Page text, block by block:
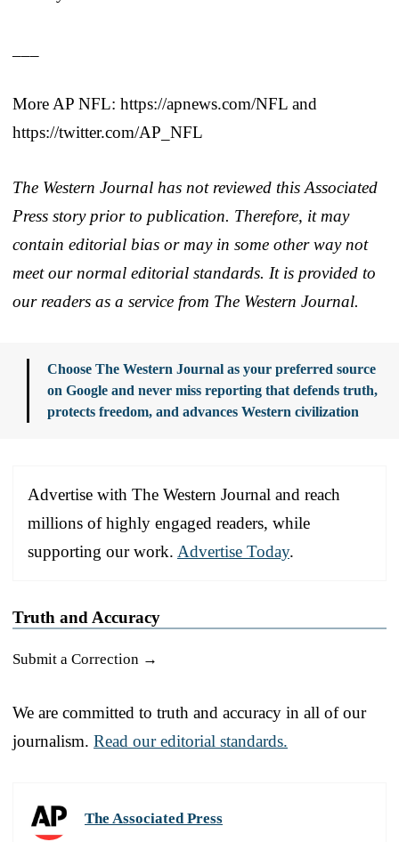
More AP NFL: https://apnews.com/NFL and
https://twitter.com/AP_NFL
The Western Journal has not reviewed this Associated
Press story prior to publication. Therefore, it may
contain editorial bias or may in some other way not
meet our normal editorial standards. It is provided to
our readers as a service from The Western Journal.
Choose The Western Journal as your preferred source
on Google and never miss reporting that defends truth,
protects freedom, and advances Western civilization
Advertise with The Western Journal and reach
millions of highly engaged readers, while
supporting our work. Advertise Today.
Truth and Accuracy
Submit a Correction →
We are committed to truth and accuracy in all of our
journalism. Read our editorial standards.
The Associated Press